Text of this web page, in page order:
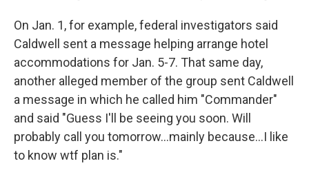
On Jan. 1, for example, federal investigators said
Caldwell sent a message helping arrange hotel
accommodations for Jan. 5-7. That same day,
another alleged member of the group sent Caldwell
a message in which he called him "Commander"
and said "Guess I'll be seeing you soon. Will
probably call you tomorrow...mainly because...I like
to know wtf plan is."